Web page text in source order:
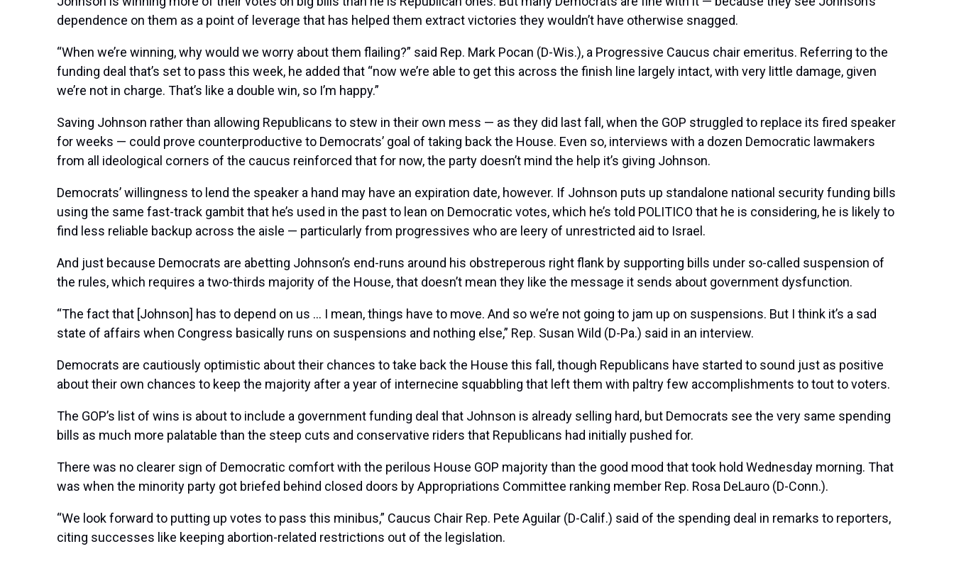
dependence on them as a point of leverage that has helped them extract victories they wouldn’t have otherwise snagged.
“When we’re winning, why would we worry about them flailing?” said Rep. Mark Pocan (D-Wis.), a Progressive Caucus chair emeritus. Referring to the
funding deal that’s set to pass this week, he added that “now we’re able to get this across the finish line largely intact, with very little damage, given
we’re not in charge. That’s like a double win, so I’m happy.”
Saving Johnson rather than allowing Republicans to stew in their own mess — as they did last fall, when the GOP struggled to replace its fired speaker
for weeks — could prove counterproductive to Democrats’ goal of taking back the House. Even so, interviews with a dozen Democratic lawmakers
from all ideological corners of the caucus reinforced that for now, the party doesn’t mind the help it’s giving Johnson.
Democrats’ willingness to lend the speaker a hand may have an expiration date, however. If Johnson puts up standalone national security funding bills
using the same fast-track gambit that he’s used in the past to lean on Democratic votes, which he’s told POLITICO that he is considering, he is likely to
find less reliable backup across the aisle — particularly from progressives who are leery of unrestricted aid to Israel.
And just because Democrats are abetting Johnson’s end-runs around his obstreperous right flank by supporting bills under so-called suspension of
the rules, which requires a two-thirds majority of the House, that doesn’t mean they like the message it sends about government dysfunction.
“The fact that [Johnson] has to depend on us … I mean, things have to move. And so we’re not going to jam up on suspensions. But I think it’s a sad
state of affairs when Congress basically runs on suspensions and nothing else,” Rep. Susan Wild (D-Pa.) said in an interview.
Democrats are cautiously optimistic about their chances to take back the House this fall, though Republicans have started to sound just as positive
about their own chances to keep the majority after a year of internecine squabbling that left them with paltry few accomplishments to tout to voters.
The GOP’s list of wins is about to include a government funding deal that Johnson is already selling hard, but Democrats see the very same spending
bills as much more palatable than the steep cuts and conservative riders that Republicans had initially pushed for.
There was no clearer sign of Democratic comfort with the perilous House GOP majority than the good mood that took hold Wednesday morning. That
was when the minority party got briefed behind closed doors by Appropriations Committee ranking member Rep. Rosa DeLauro (D-Conn.).
“We look forward to putting up votes to pass this minibus,” Caucus Chair Rep. Pete Aguilar (D-Calif.) said of the spending deal in remarks to reporters,
citing successes like keeping abortion-related restrictions out of the legislation.